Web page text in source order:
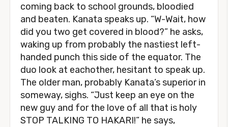
coming back to school grounds, bloodied
and beaten. Kanata speaks up. “W-Wait, how
did you two get covered in blood?” he asks,
waking up from probably the nastiest left-
handed punch this side of the equator. The
duo look at eachother, hesitant to speak up.
The older man, probably Kanata’s superior in
someway, sighs. “Just keep an eye on the
new guy and for the love of all that is holy
STOP TALKING TO HAKARI!” he says,